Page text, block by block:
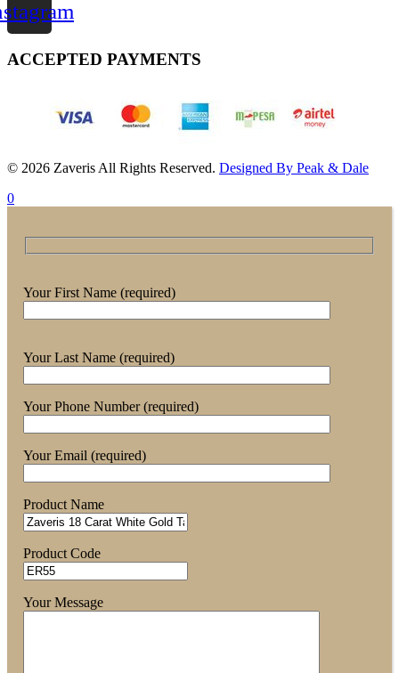
ACCEPTED PAYMENTS
© 2026 Zaveris All Rights Reserved. Designed By Peak & Dale
0
Your First Name (required)
Your Last Name (required)
Your Phone Number (required)
Your Email (required)
Product Name
Product Code
Your Message